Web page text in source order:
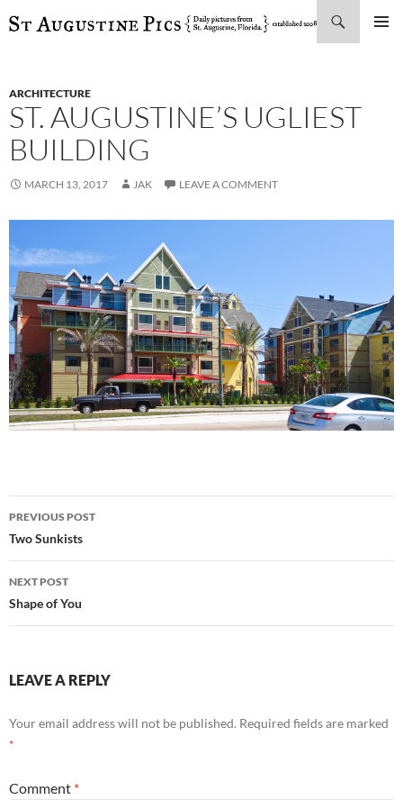
SKIP
ARCHITECTURE
ST. AUGUSTINE’S UGLIEST
BUILDING
MARCH 13, 2017 JAK LEAVE A COMMENT
Post
navigation
PREVIOUS POST
Two Sunkists
NEXT POST
Shape of You
LEAVE A REPLY
Your email address will not be published. Required fields are marked
*
Comment *